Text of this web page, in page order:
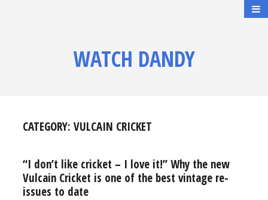
WATCH DANDY
CATEGORY: VULCAIN CRICKET
“I don’t like cricket – I love it!” Why the new
Vulcain Cricket is one of the best vintage re-
issues to date